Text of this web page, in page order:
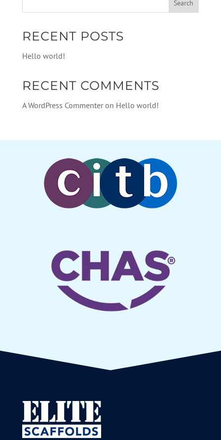
RECENT POSTS
Hello world!
RECENT COMMENTS
A WordPress Commenteron Hello world!